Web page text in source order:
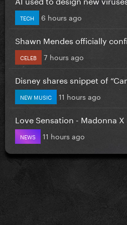
TECH 6 hours ago
Shawn Mendes officially
CELEB 7 hours ago
Disney shares snippet of
NEW MUSIC 11 hours ago
Love Sensation - Madonna
NEWS 11 hours ago